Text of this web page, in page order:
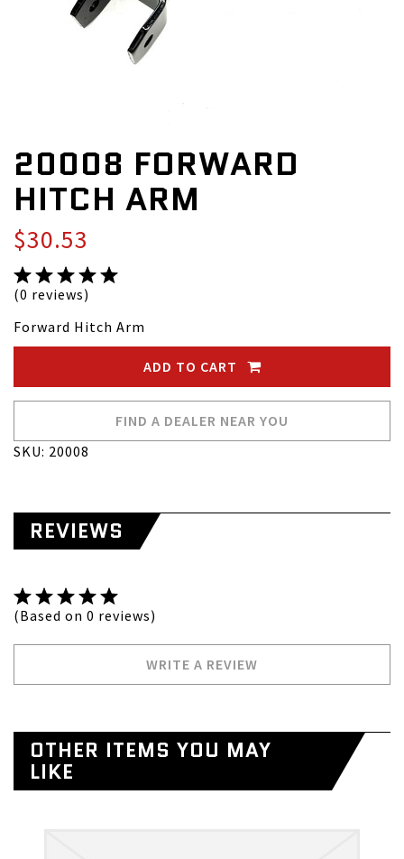
20008 FORWARD
HITCH ARM
$30.53
(0 reviews)
Forward Hitch Arm
ADD TO CART
FIND A DEALER NEAR YOU
SKU: 20008
REVIEWS
(Based on 0 reviews)
WRITE A REVIEW
OTHER ITEMS YOU MAY
LIKE